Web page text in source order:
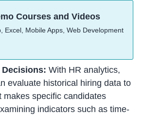
Courses and Videos
Excel, Mobile Apps, Web Development
Decisions:With HR analytics,
evaluate historical hiring data to
makes specific candidates
indicators such as time-